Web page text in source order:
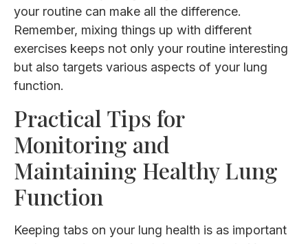
your routine can make all the difference.
Remember, mixing things up with different
exercises keeps not only your routine interesting
but also targets various aspects of your lung
function.
Practical Tips for
Monitoring and
Maintaining Healthy Lung
Function
Keeping tabs on your lung health is as important